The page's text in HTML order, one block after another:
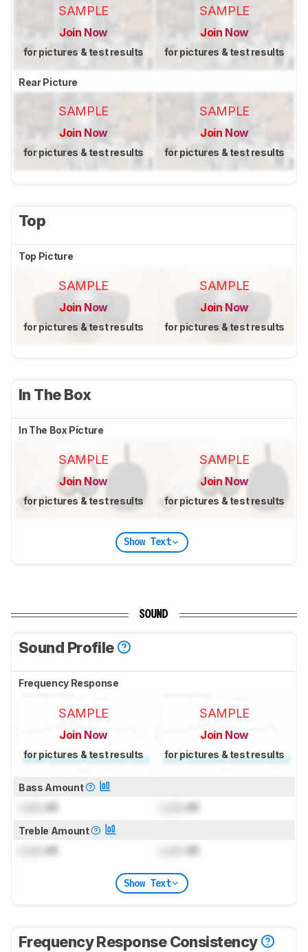
SAMPLE
Join Now
for pictures & test results
SAMPLE
Join Now
for pictures & test results
Rear Picture
SAMPLE
Join Now
for pictures & test results
SAMPLE
Join Now
for pictures & test results
Top
Top Picture
SAMPLE
Join Now
for pictures & test results
SAMPLE
Join Now
for pictures & test results
In The Box
In The Box Picture
SAMPLE
Join Now
for pictures & test results
SAMPLE
Join Now
for pictures & test results
Show Text
SOUND
Sound Profile
Frequency Response
SAMPLE
Join Now
for pictures & test results
SAMPLE
Join Now
for pictures & test results
Bass Amount
dB dB
Treble Amount
dB dB
Show Text
Frequency Response Consistency